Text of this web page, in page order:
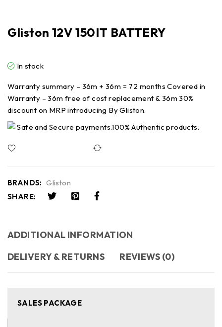
Gliston 12V 150IT BATTERY
In stock
Warranty summary – 36m + 36m = 72 months Covered in
Warranty – 36m free of cost replacement & 36m 30%
discount on MRP introducing By Gliston.
Safe and Secure payments.100% Authentic products.
BRANDS: Gliston
SHARE:
ADDITIONAL INFORMATION
DELIVERY & RETURNS
REVIEWS (0)
SALES PACKAGE